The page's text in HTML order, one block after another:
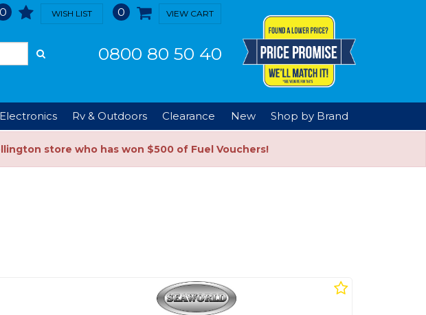
0 WISH LIST 0 VIEW CART
0800 80 50 40
Rv & Outdoors Clearance New Shop by Brand
store who has won $500 of Fuel Vouchers!